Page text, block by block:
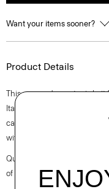
Want your items sooner?
Product Details
This cropped sweater is
Italian mill with partially
cardigan finished with a
with high slits at the sides.
Questions on fit, sizing, or
of our Personal Stylists.